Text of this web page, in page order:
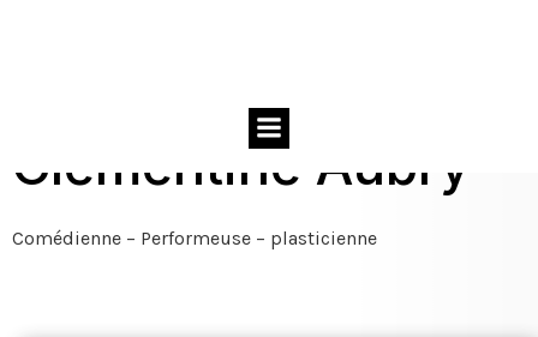
Clémentine Aubry
Comédienne – Performeuse – plasticienne